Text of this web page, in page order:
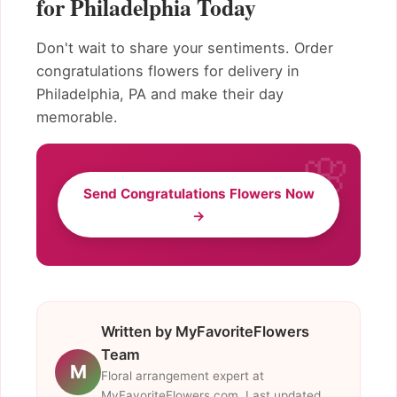
for Philadelphia Today
Don't wait to share your sentiments. Order
congratulations flowers for delivery in
Philadelphia, PA and make their day
memorable.
Send Congratulations Flowers Now
→
M
Written by MyFavoriteFlowers
Team
Floral arrangement expert at